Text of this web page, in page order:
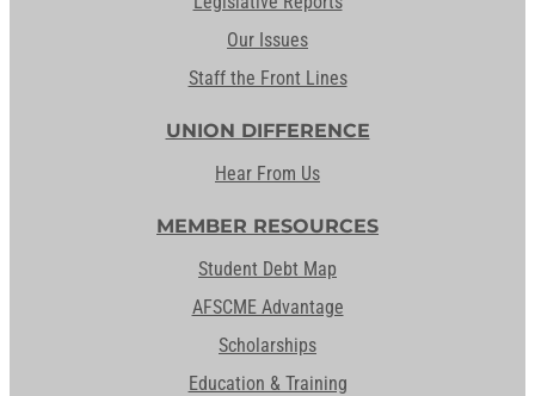
Our Issues
Staff the Front Lines
UNION DIFFERENCE
Hear From Us
MEMBER RESOURCES
Student Debt Map
AFSCME Advantage
Scholarships
Education & Training